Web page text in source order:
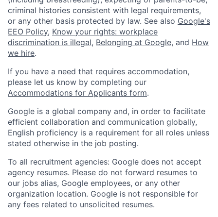
criminal histories consistent with legal requirements,
or any other basis protected by law. See also Google's
EEO Policy, Know your rights: workplace
discrimination is illegal, Belonging at Google, and How
we hire.
If you have a need that requires accommodation,
please let us know by completing our
Accommodations for Applicants form.
Google is a global company and, in order to facilitate
efficient collaboration and communication globally,
English proficiency is a requirement for all roles unless
stated otherwise in the job posting.
To all recruitment agencies: Google does not accept
agency resumes. Please do not forward resumes to
our jobs alias, Google employees, or any other
organization location. Google is not responsible for
any fees related to unsolicited resumes.